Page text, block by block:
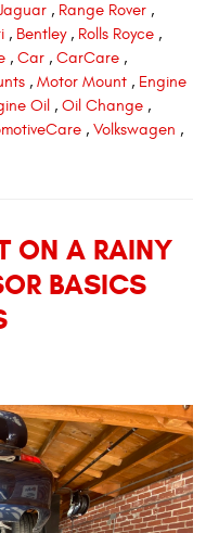
, Range Rover ,
, Bentley, Rolls Royce ,
, Car , CarCare ,
, Motor Mount , Engine
Oil , Oil Change ,
, Volkswagen ,
ON A RAINY
BASICS